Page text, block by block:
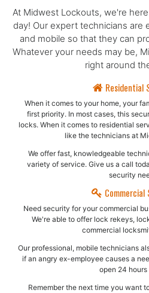
At Midwest Lockouts, we're
day! Our expert technicians are
and mobile so that they can
Whatever your needs may be,
right around
Residential
When it comes to your home, your
first priority. In most cases, this
locks. When it comes to residential
like the technicians at
We offer fast, knowledgeable
variety of service. Give us a call
security
Commercial
Need security for your commercial
We're able to offer lock rekeys,
commercial
Our professional, mobile technicians
if an angry ex-employee causes a
open 24 hours
Remember the next time you want